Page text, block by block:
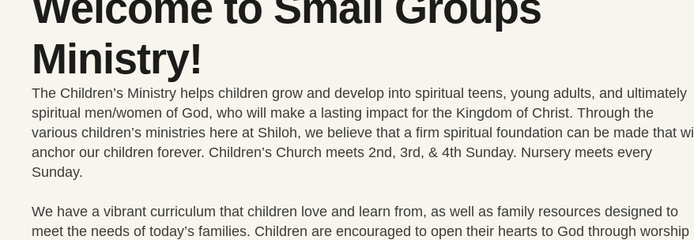
Ministry!
The Children’s Ministry helps children grow and develop into spiritual teens, young adults, and ultimately
spiritual men/women of God, who will make a lasting impact for the Kingdom of Christ. Through the
various children’s ministries here at Shiloh, we believe that a firm spiritual foundation can be made that will
anchor our children forever. Children’s Church meets 2nd, 3rd, & 4th Sunday. Nursery meets every
Sunday.
We have a vibrant curriculum that children love and learn from, as well as family resources designed to
meet the needs of today’s families. Children are encouraged to open their hearts to God through worship